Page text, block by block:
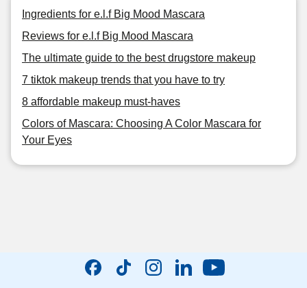
Ingredients for e.l.f Big Mood Mascara
Reviews for e.l.f Big Mood Mascara
The ultimate guide to the best drugstore makeup
7 tiktok makeup trends that you have to try
8 affordable makeup must-haves
Colors of Mascara: Choosing A Color Mascara for
Your Eyes